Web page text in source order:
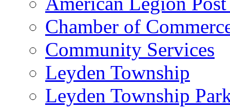
Chamber of
Community Services
Leyden Township
Leyden Township